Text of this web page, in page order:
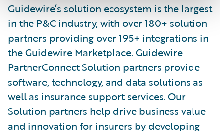
Guidewire’s solution ecosystem is the largest
in the P&C industry, with over 180+ solution
partners providing over 195+ integrations in
the Guidewire Marketplace. Guidewire
PartnerConnect Solution partners provide
software, technology, and data solutions as
well as insurance support services. Our
Solution partners help drive business value
and innovation for insurers by developing